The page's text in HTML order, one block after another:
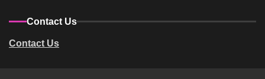
Contact Us
Contact Us